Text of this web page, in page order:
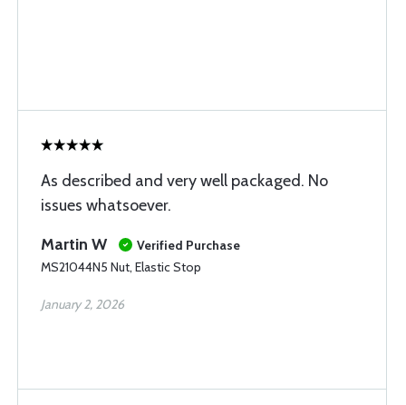
As described and very well packaged. No
issues whatsoever.
Martin W
Verified Purchase
MS21044N5 Nut, Elastic Stop
January 2, 2026